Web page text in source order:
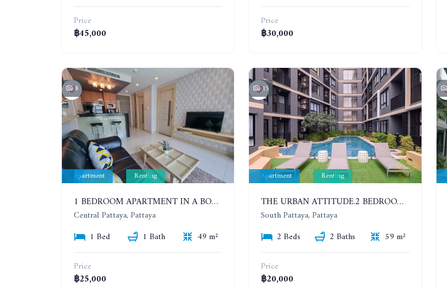
Price
฿45,000
Price
฿30,000
8
Apartment Renting
1 BEDROOM APARTMENT IN A BOUTIQUE CONDOMINIUM IN THE HEART OF PATTAYA. APUS CONDOMINIUM. YEAR CONTRACT
Central Pattaya, Pattaya
1 Bed
1 Bath
49 m²
Price
฿25,000
15
Apartment Renting
THE URBAN ATTITUDE.2 BEDROOMS APARTMENT IN SOUTH PATTAYA. YEAR CONTRACT
South Pattaya, Pattaya
2 Beds
2 Baths
59 m²
Price
฿20,000